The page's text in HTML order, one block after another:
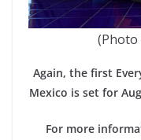
(Photo
Again, the first
Mexico is set for
For more